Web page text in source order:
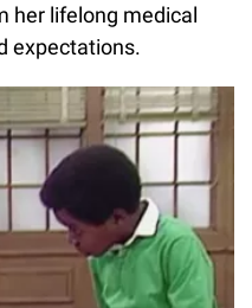
her lifelong medical
expectations.